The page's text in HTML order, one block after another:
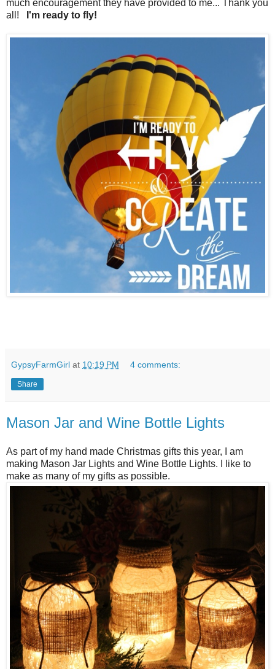
much encouragement they have provided to me... Thank you
all!
I'm ready to fly!
GypsyFarmGirl at 10:19 PM 4 comments:
Share
Mason Jar and Wine Bottle Lights
As part of my hand made Christmas gifts this year, I am
making Mason Jar Lights and Wine Bottle Lights. I like to
make as many of my gifts as possible.